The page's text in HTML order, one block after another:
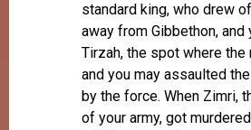
standard king, who drew
away from Gibbethon, and
Tirzah, the spot where the
and you may assaulted
by the force. When Zimri,
of your army, got